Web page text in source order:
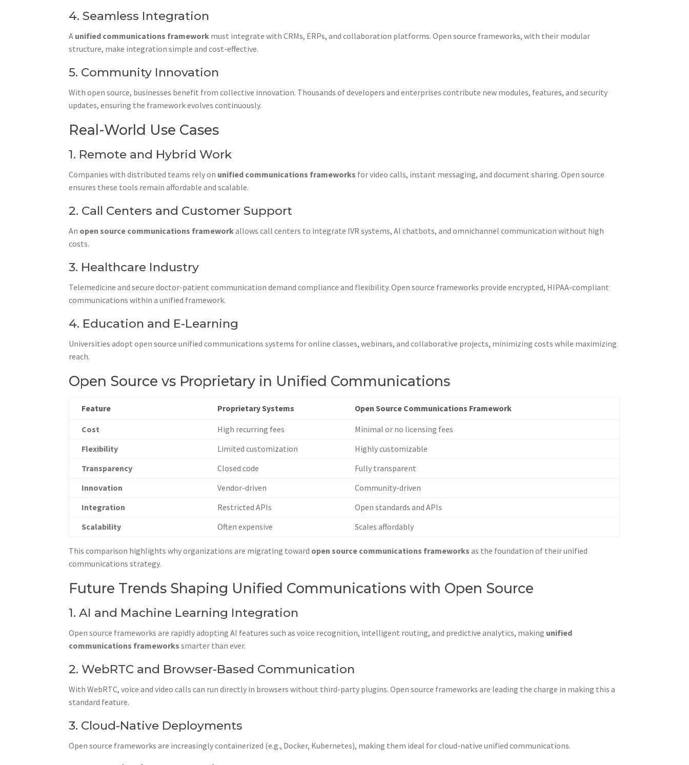
4. Seamless Integration
A unified communications framework must integrate with CRMs, ERPs, and collaboration platforms. Open source frameworks, with their modular
structure, make integration simple and cost-effective.
5. Community Innovation
With open source, businesses benefit from collective innovation. Thousands of developers and enterprises contribute new modules, features, and security
updates, ensuring the framework evolves continuously.
Real-World Use Cases
1. Remote and Hybrid Work
Companies with distributed teams rely on unified communications frameworks for video calls, instant messaging, and document sharing. Open source
ensures these tools remain affordable and scalable.
2. Call Centers and Customer Support
An open source communications frameworkallows call centers to integrate IVR systems, AI chatbots, and omnichannel communication without high
costs.
3. Healthcare Industry
Telemedicine and secure doctor-patient communication demand compliance and flexibility. Open source frameworks provide encrypted, HIPAA-compliant
communications within a unified framework.
4. Education and E-Learning
Universities adopt open source unified communications systems for online classes, webinars, and collaborative projects, minimizing costs while maximizing
reach.
Open Source vs Proprietary in Unified Communications
Feature Proprietary Systems Open Source Communications Framework
Cost High recurring fees
Minimal or no licensing fees
Flexibility
Limited customization
Highly customizable
Transparency
Closed code
Fully transparent
Innovation
Vendor-driven
Community-driven
Integration
Restricted APIs
Open standards and APIs
Scalability
Often expensive Scales affordably
This comparison highlights why organizations are migrating toward open source communications frameworks as the foundation of their unified
communications strategy.
Future Trends Shaping Unified Communications with Open Source
1. AI and Machine Learning Integration
Open source frameworks are rapidly adopting AI features such as voice recognition, intelligent routing, and predictive analytics, making unified
communications frameworks smarter than ever.
2. WebRTC and Browser-Based Communication
With WebRTC, voice and video calls can run directly in browsers without third-party plugins. Open source frameworks are leading the charge in making this a
standard feature.
3. Cloud-Native Deployments
Open source frameworks are increasingly containerized (e.g., Docker, Kubernetes), making them ideal for cloud-native unified communications.